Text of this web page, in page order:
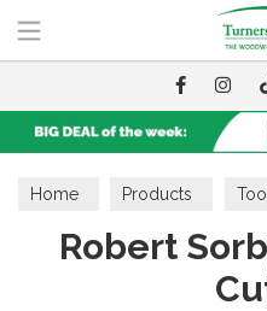
Home Products
Interchangeable Cutter
Robert